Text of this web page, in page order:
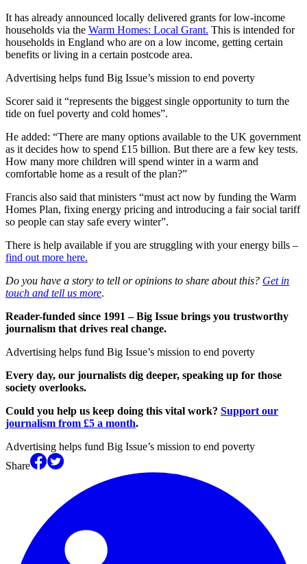
It has already announced locally delivered grants for low-income
households via the Warm Homes: Local Grant. This is intended for
households in England who are on a low income, getting certain
benefits or living in a certain postcode area.
Advertising helps fund Big Issue’s mission to end poverty
Scorer said it “represents the biggest single opportunity to turn the
tide on fuel poverty and cold homes”.
He added: “There are many options available to the UK government
as it decides how to spend £15 billion. But there are a few key tests.
How many more children will spend winter in a warm and
comfortable home as a result of the plan?”
Francis also said that ministers “must act now by funding the Warm
Homes Plan, fixing energy pricing and introducing a fair social tariff
so people can stay safe every winter”.
There is help available if you are struggling with your energy bills –
find out more here.
Do you have a story to tell or opinions to share about this? Get in
touch and tell us more.
Reader-funded since 1991 – Big Issue brings you trustworthy
journalism that drives real change.
Advertising helps fund Big Issue’s mission to end poverty
Every day, our journalists dig deeper, speaking up for those
society overlooks.
Could you help us keep doing this vital work? Support our
journalism from £5 a month.
Advertising helps fund Big Issue’s mission to end poverty
Share